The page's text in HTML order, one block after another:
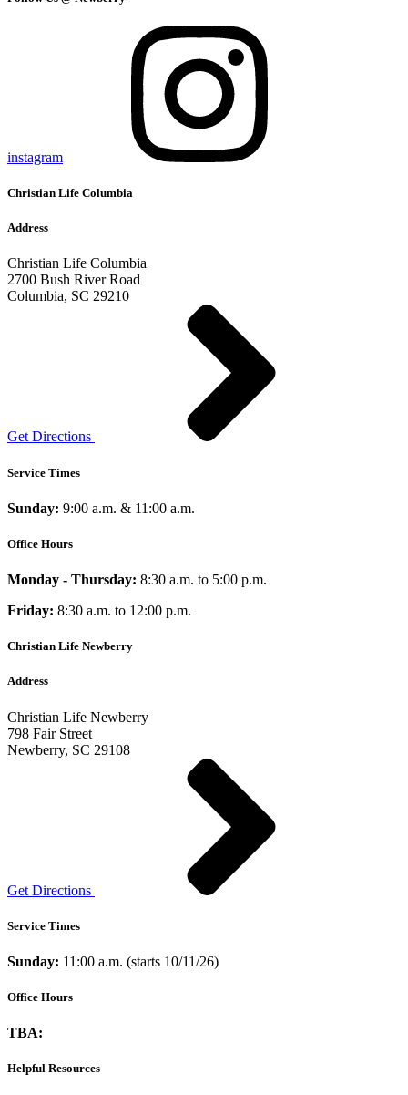
instagram
Christian Life Columbia
Address
Christian Life Columbia
2700 Bush River Road
Columbia, SC 29210
Get Directions
Service Times
Sunday: 9:00 a.m. & 11:00 a.m.
Office Hours
Monday - Thursday: 8:30 a.m. to 5:00 p.m.
Friday: 8:30 a.m. to 12:00 p.m.
Christian Life Newberry
Address
Christian Life Newberry
798 Fair Street
Newberry, SC 29108
Get Directions
Service Times
Sunday: 11:00 a.m. (starts 10/11/26)
Office Hours
TBA:
Helpful Resources